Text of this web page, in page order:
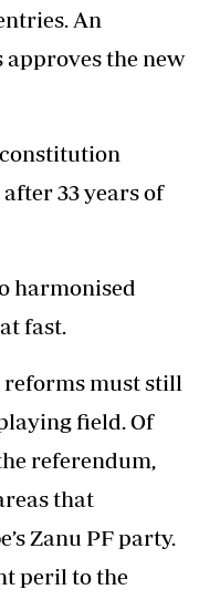
An
the new
33 years of
harmonised
fast.
must still
field. Of
referendum,
that
Zanu PF party.
peril to the